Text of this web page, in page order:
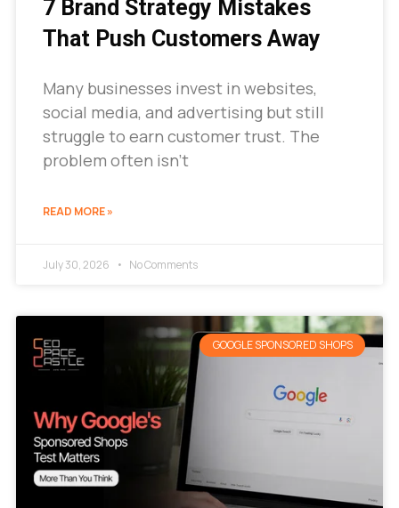
7 Brand Strategy Mistakes
That Push Customers Away
Many businesses invest in websites,
social media, and advertising but still
struggle to earn customer trust. The
problem often isn’t
READ MORE »
July 30, 2026 No Comments
GOOGLE SPONSORED SHOPS